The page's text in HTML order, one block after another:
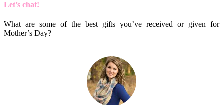
Let’s chat!
What are some of the best gifts you’ve received or given for
Mother’s Day?